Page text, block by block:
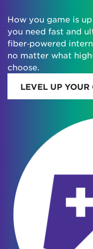
How you game is
you need fast and
fiber‑powered
no matter what
choose.
LEVEL UP YOUR